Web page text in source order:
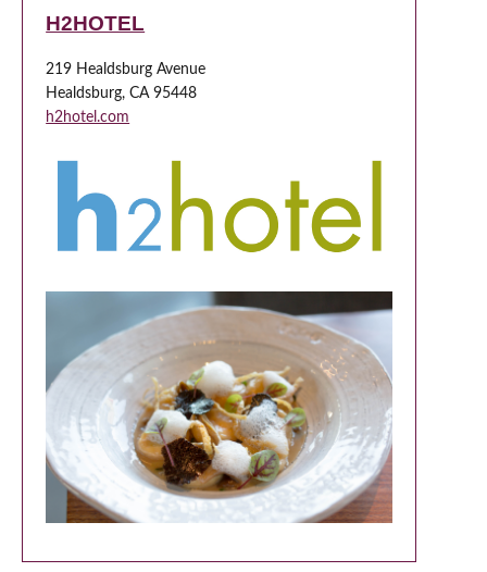
H2HOTEL
219 Healdsburg Avenue
Healdsburg, CA 95448
h2hotel.com